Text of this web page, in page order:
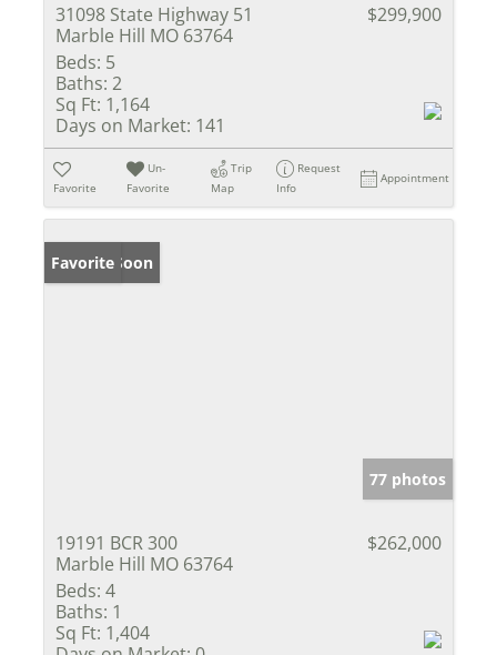
31098 State Highway 51
Marble Hill MO 63764
$299,900
Beds: 5
Baths: 2
Sq Ft: 1,164
Days on Market: 141
Favorite
Un-
Favorite
Trip
Map
Request
Info
Appointment
Coming Soon
Favorite
77 photos
19191 BCR 300
Marble Hill MO 63764
$262,000
Beds: 4
Baths: 1
Sq Ft: 1,404